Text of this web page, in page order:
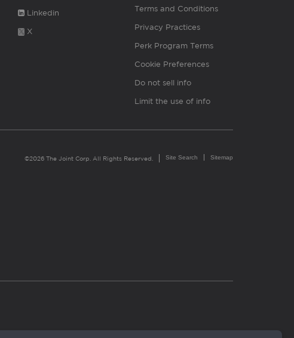
Linkedin
X
Terms and Conditions
Privacy Practices
Perk Program Terms
Cookie Preferences
Do not sell info
Limit the use of info
©2026 The Joint Corp. All Rights Reserved. Site Search Sitemap